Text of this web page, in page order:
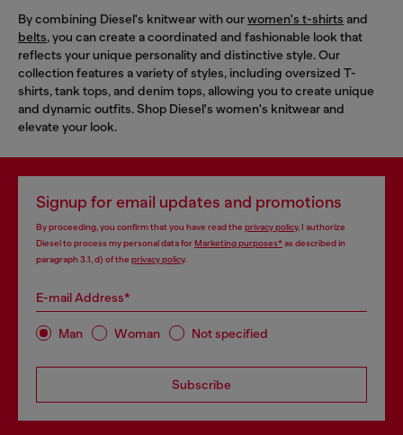
By combining Diesel's knitwear with ourwomen's t-shirts and
belts, you can create a coordinated and fashionable look that
reflects your unique personality and distinctive style. Our
collection features a variety of styles, including oversized T-
shirts, tank tops, and denim tops, allowing you to create unique
and dynamic outfits. Shop Diesel's women's knitwear and
elevate your look.
Signup for email updates and promotions
By proceeding, you confirm that you have read the privacy policy, I authorize
Diesel to process my personal data forMarketing purposes*as described in
paragraph 3.1, d) of the privacy policy.
E-mail Address*
Man Woman Not specified
Subscribe